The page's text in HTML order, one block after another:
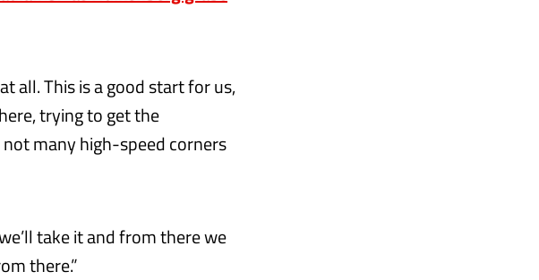
all. This is a good start for us,
trying to get the
many high-speed corners
take it and from there we
there.”